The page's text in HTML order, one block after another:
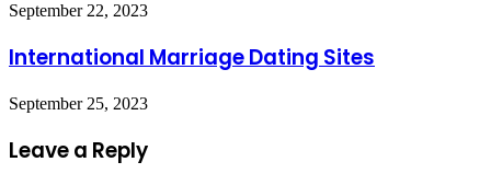
September 22, 2023
International Marriage Dating Sites
September 25, 2023
Leave a Reply